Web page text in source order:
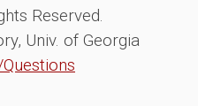
Reserved.
Univ. of Georgia